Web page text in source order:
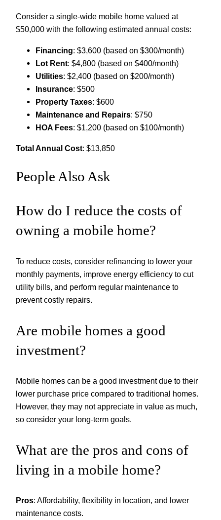
Consider a single-wide mobile home valued at
$50,000 with the following estimated annual costs:
Financing: $3,600 (based on $300/month)
Lot Rent: $4,800 (based on $400/month)
Utilities: $2,400 (based on $200/month)
Insurance: $500
Property Taxes: $600
Maintenance and Repairs: $750
HOA Fees: $1,200 (based on $100/month)
Total Annual Cost: $13,850
People Also Ask
How do I reduce the costs of
owning a mobile home?
To reduce costs, consider refinancing to lower your
monthly payments, improve energy efficiency to cut
utility bills, and perform regular maintenance to
prevent costly repairs.
Are mobile homes a good
investment?
Mobile homes can be a good investment due to their
lower purchase price compared to traditional homes.
However, they may not appreciate in value as much,
so consider your long-term goals.
What are the pros and cons of
living in a mobile home?
Pros: Affordability, flexibility in location, and lower
maintenance costs.